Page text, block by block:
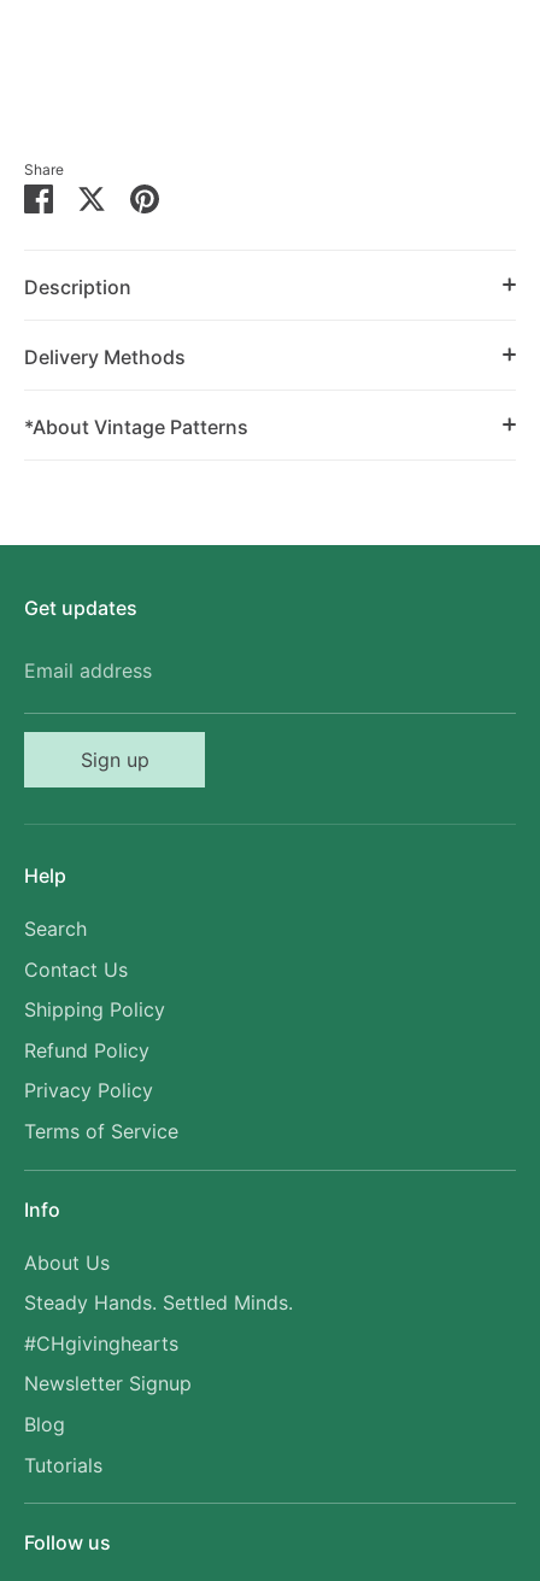
Share
Share SharePin
Description
Delivery Methods
*About Vintage Patterns
Get updates
Email address
Sign up
Help
Search
Contact Us
Shipping Policy
Refund Policy
Privacy Policy
Terms of Service
Info
About Us
Steady Hands. Settled Minds.
#CHgivinghearts
Newsletter Signup
Blog
Tutorials
Follow us